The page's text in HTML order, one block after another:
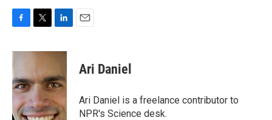
c
b
o
o
k
i
t
e
r
n
e
d
I
n
Ari Daniel
Ari Daniel is a freelance contributor to
NPR's Science desk.